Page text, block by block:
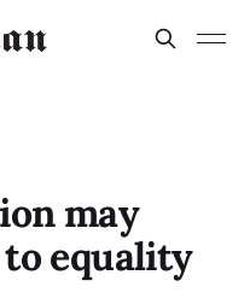
may
equality